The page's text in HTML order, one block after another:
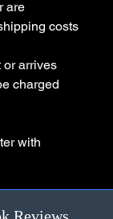
are
costs
or arrives
charged
with